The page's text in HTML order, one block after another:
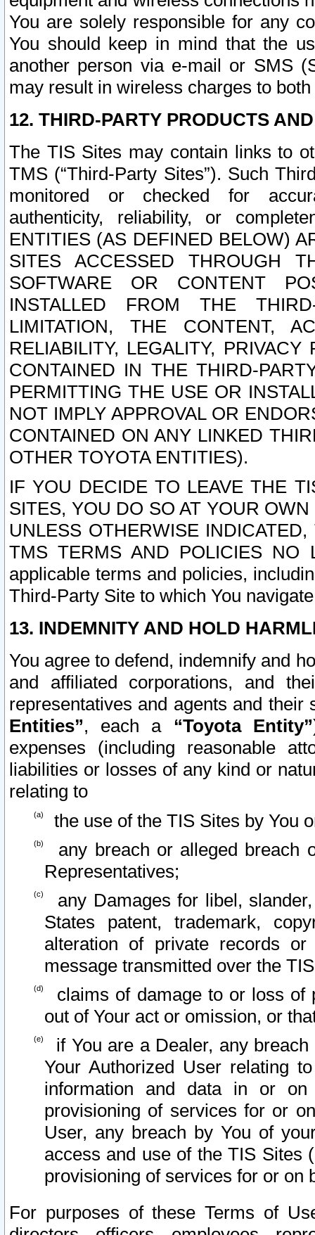
You are solely responsible for any
You should keep in mind that the
another person via e-mail or SMS
may result in wireless charges to
12. THIRD-PARTY PRODUCTS
The TIS Sites may contain links to
TMS (“Third-Party Sites”). Such
monitored or checked for
authenticity, reliability, or
ENTITIES (AS DEFINED BELOW)
SITES ACCESSED THROUGH
SOFTWARE OR CONTENT
INSTALLED FROM THE
LIMITATION, THE CONTENT,
RELIABILITY, LEGALITY,
CONTAINED IN THE THIRD-
PERMITTING THE USE OR
NOT IMPLY APPROVAL OR
CONTAINED ON ANY LINKED
OTHER TOYOTA ENTITIES).
IF YOU DECIDE TO LEAVE THE
SITES, YOU DO SO AT YOUR
UNLESS OTHERWISE
TMS TERMS AND POLICIES NO
applicable terms and policies,
Third-Party Site to which You
13. INDEMNITY AND HOLD
You agree to defend, indemnify and
and affiliated corporations, and
representatives and agents and
Entities”, each a “Toyota Entity”
expenses (including reasonable
liabilities or losses of any kind or
relating to
the use of the TIS Sites by You
any breach or alleged breach
Representatives;
any Damages for libel,
States patent, trademark,
alteration of private records
message transmitted over the
claims of damage to or loss of
out of Your act or omission, or
if You are a Dealer, any
Your Authorized User relating
information and data in or on
provisioning of services for or
User, any breach by You of
access and use of the TIS Sites
provisioning of services for or on
For purposes of these Terms of